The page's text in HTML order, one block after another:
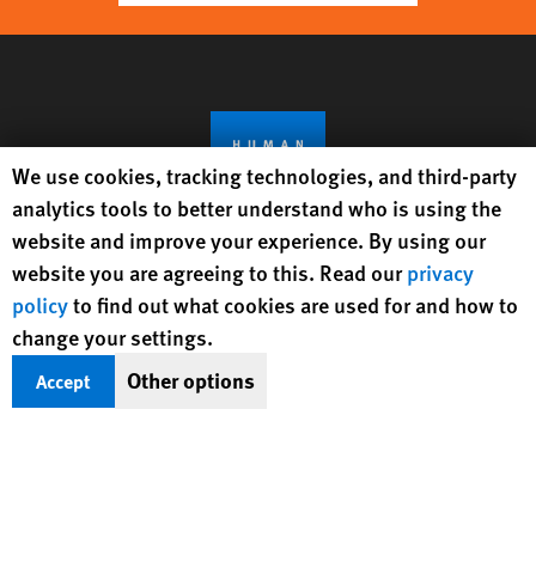
Get Updates On Rights Issues
Worldwide
Human Rights Watch cookie preferences
We use cookies, tracking technologies, and third-party
analytics tools to better understand who is using the
website and improve your experience. By using our
website you are agreeing to this. Read ourprivacy
policyto find out what cookies are used for and how to
change your settings.
Accept Other options